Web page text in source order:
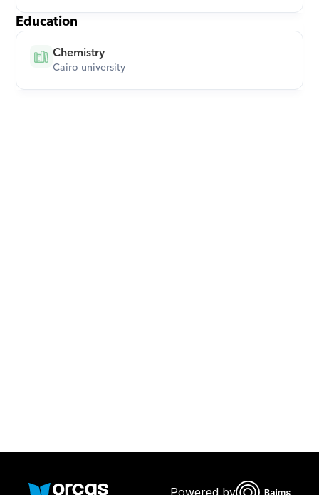
Education
Chemistry
Cairo university
Or call us on
Powered by